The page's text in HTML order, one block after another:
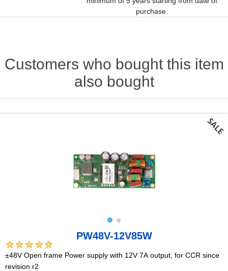
purchase.
Customers who bought this item
also bought
PW48V-12V85W
±48V Open frame Power supply with 12V 7A output, for CCR since
revision r2